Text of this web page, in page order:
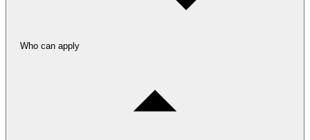
Who can apply